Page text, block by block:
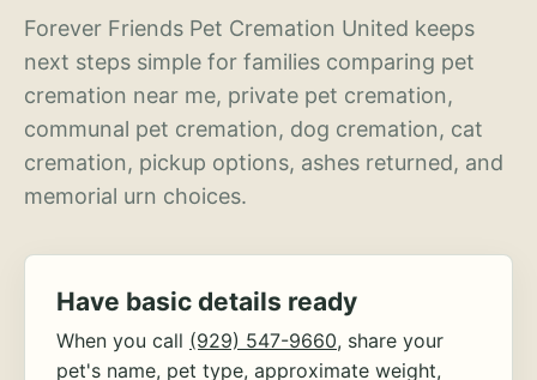
Forever Friends Pet Cremation United keeps
next steps simple for families comparing pet
cremation near me, private pet cremation,
communal pet cremation, dog cremation, cat
cremation, pickup options, ashes returned, and
memorial urn choices.
Have basic details ready
When you call (929) 547-9660, share your
pet's name, pet type, approximate weight,